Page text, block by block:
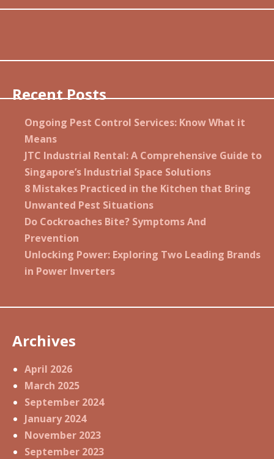
Recent Posts
Ongoing Pest Control Services: Know What it
Means
JTC Industrial Rental: A Comprehensive Guide to
Singapore’s Industrial Space Solutions
8 Mistakes Practiced in the Kitchen that Bring
Unwanted Pest Situations
Do Cockroaches Bite? Symptoms And
Prevention
Unlocking Power: Exploring Two Leading Brands
in Power Inverters
Archives
April 2026
March 2025
September 2024
January 2024
November 2023
September 2023